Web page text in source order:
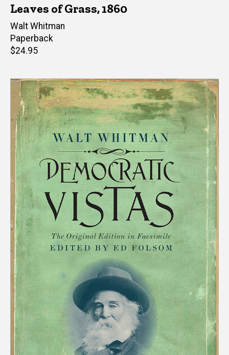
Leaves of Grass, 1860
Author(s)
Walt Whitman
Paperback
Retail
$24.95